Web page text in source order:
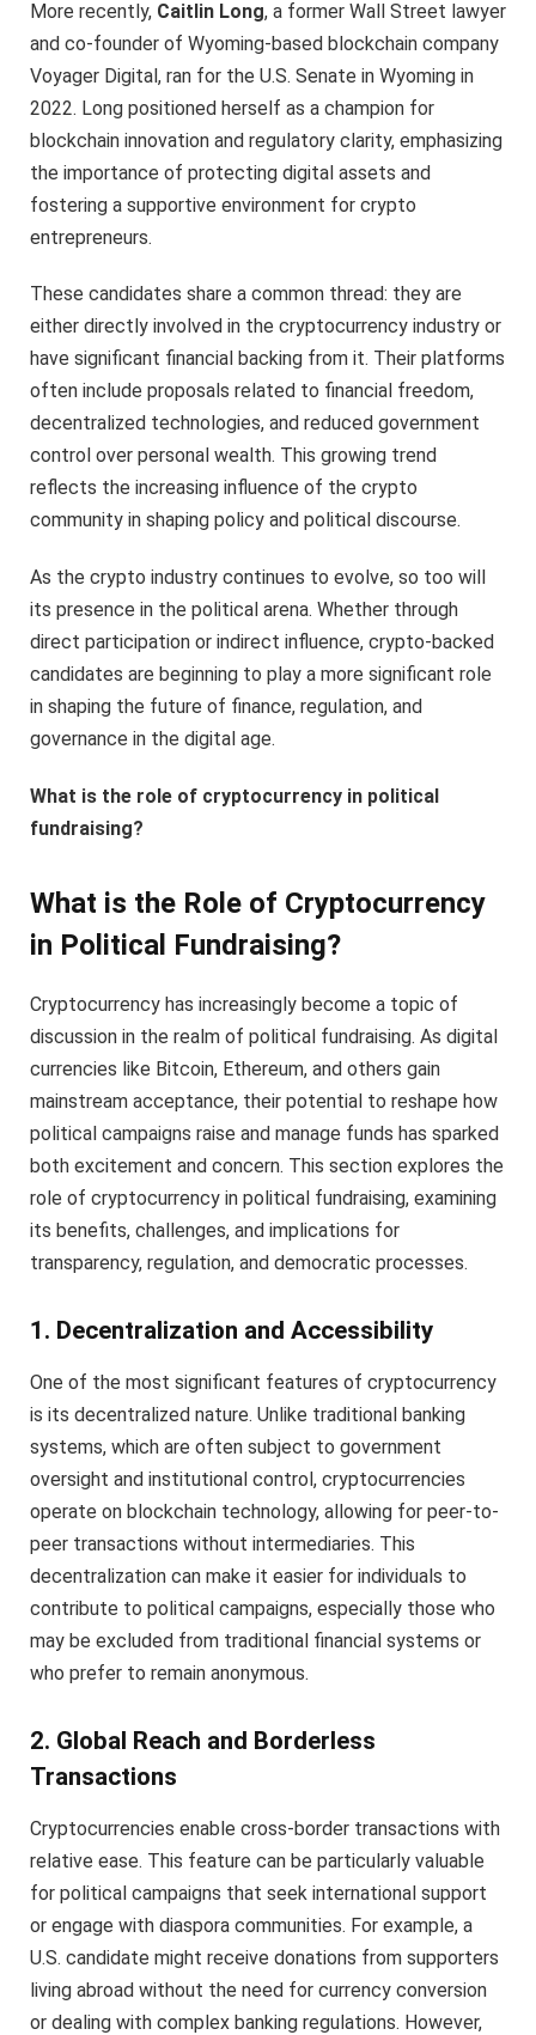
More recently, Caitlin Long, a former Wall Street lawyer
and co-founder of Wyoming-based blockchain company
Voyager Digital, ran for the U.S. Senate in Wyoming in
2022. Long positioned herself as a champion for
blockchain innovation and regulatory clarity, emphasizing
the importance of protecting digital assets and
fostering a supportive environment for crypto
entrepreneurs.
These candidates share a common thread: they are
either directly involved in the cryptocurrency industry or
have significant financial backing from it. Their platforms
often include proposals related to financial freedom,
decentralized technologies, and reduced government
control over personal wealth. This growing trend
reflects the increasing influence of the crypto
community in shaping policy and political discourse.
As the crypto industry continues to evolve, so too will
its presence in the political arena. Whether through
direct participation or indirect influence, crypto-backed
candidates are beginning to play a more significant role
in shaping the future of finance, regulation, and
governance in the digital age.
What is the role of cryptocurrency in political
fundraising?
What is the Role of Cryptocurrency
in Political Fundraising?
Cryptocurrency has increasingly become a topic of
discussion in the realm of political fundraising. As digital
currencies like Bitcoin, Ethereum, and others gain
mainstream acceptance, their potential to reshape how
political campaigns raise and manage funds has sparked
both excitement and concern. This section explores the
role of cryptocurrency in political fundraising, examining
its benefits, challenges, and implications for
transparency, regulation, and democratic processes.
1. Decentralization and Accessibility
One of the most significant features of cryptocurrency
is its decentralized nature. Unlike traditional banking
systems, which are often subject to government
oversight and institutional control, cryptocurrencies
operate on blockchain technology, allowing for peer-to-
peer transactions without intermediaries. This
decentralization can make it easier for individuals to
contribute to political campaigns, especially those who
may be excluded from traditional financial systems or
who prefer to remain anonymous.
2. Global Reach and Borderless
Transactions
Cryptocurrencies enable cross-border transactions with
relative ease. This feature can be particularly valuable
for political campaigns that seek international support
or engage with diaspora communities. For example, a
U.S. candidate might receive donations from supporters
living abroad without the need for currency conversion
or dealing with complex banking regulations. However,